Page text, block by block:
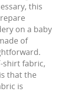
this
on a baby
of
shirt fabric,
that the
is